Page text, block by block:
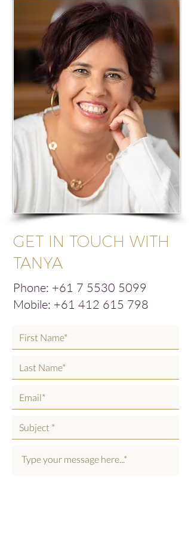
GET IN TOUCH WITH
TANYA
Phone: +61 7 5530 5099
Mobile: +61 412 615 798